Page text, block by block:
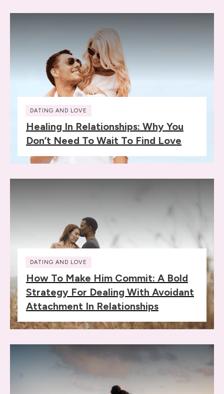
DATING AND LOVE
Healing In Relationships: Why You
Don’t Need To Wait To Find Love
DATING AND LOVE
How To Make Him Commit: A Bold
Strategy For Dealing With Avoidant
Attachment In Relationships